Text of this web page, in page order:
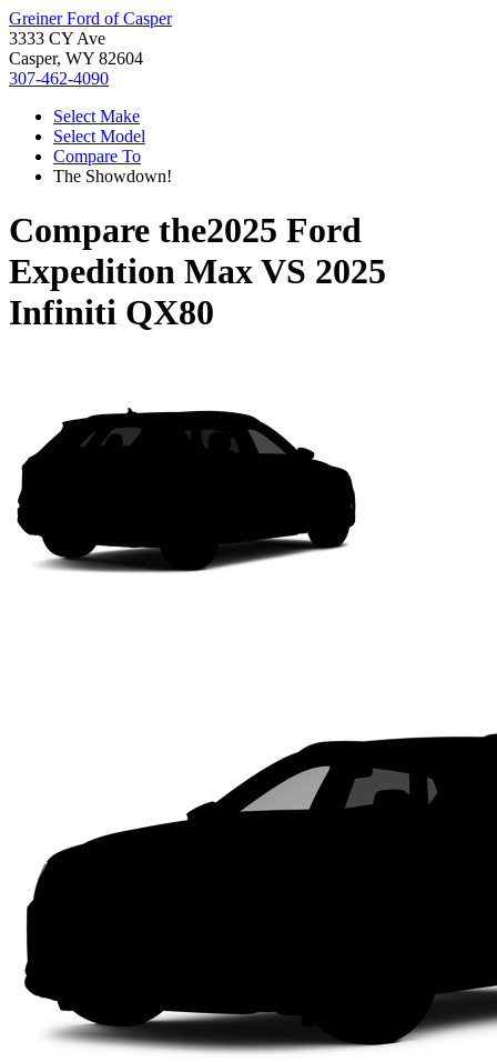
Greiner Ford of Casper
3333 CY Ave
Casper, WY 82604
307-462-4090
Select Make
Select Model
Compare To
The Showdown!
Compare the2025 Ford
Expedition MaxVS 2025
Infiniti QX80